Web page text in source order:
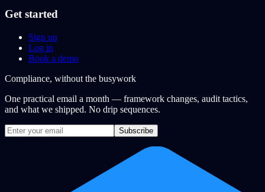
Get started
Sign up
Log in
Book a demo
Compliance, without the busywork
One practical email a month — framework changes, audit tactics,
and what we shipped. No drip sequences.
Subscribe